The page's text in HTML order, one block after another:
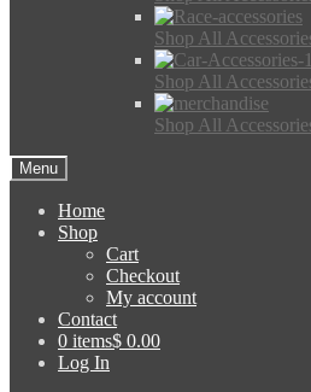
Shop All
Shop All
Shop All
Menu
Home
Shop
Cart
Checkout
My account
Contact
0 items$ 0.00
Log In